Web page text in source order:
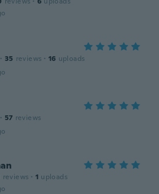
· 35 reviews · 16 uploads
· 57 reviews
reviews · 1 uploads